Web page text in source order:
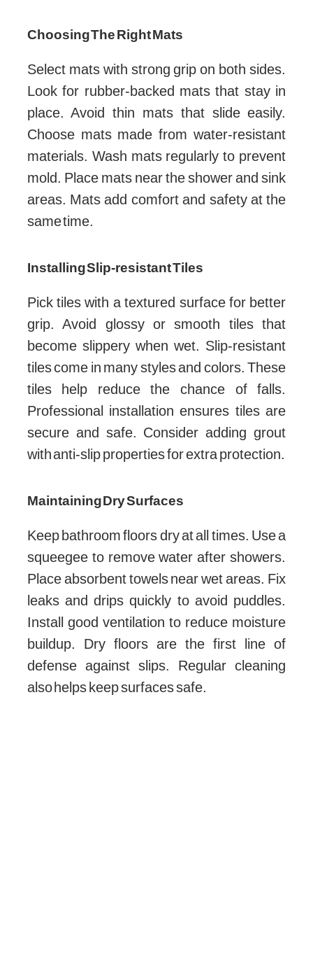
Choosing The Right Mats
Select mats with strong grip on both sides.
Look for rubber-backed mats that stay in
place. Avoid thin mats that slide easily.
Choose mats made from water-resistant
materials. Wash mats regularly to prevent
mold. Place mats near the shower and sink
areas. Mats add comfort and safety at the
same time.
Installing Slip-resistant Tiles
Pick tiles with a textured surface for better
grip. Avoid glossy or smooth tiles that
become slippery when wet. Slip-resistant
tiles come in many styles and colors. These
tiles help reduce the chance of falls.
Professional installation ensures tiles are
secure and safe. Consider adding grout
with anti-slip properties for extra protection.
Maintaining Dry Surfaces
Keep bathroom floors dry at all times. Use a
squeegee to remove water after showers.
Place absorbent towels near wet areas. Fix
leaks and drips quickly to avoid puddles.
Install good ventilation to reduce moisture
buildup. Dry floors are the first line of
defense against slips. Regular cleaning
also helps keep surfaces safe.